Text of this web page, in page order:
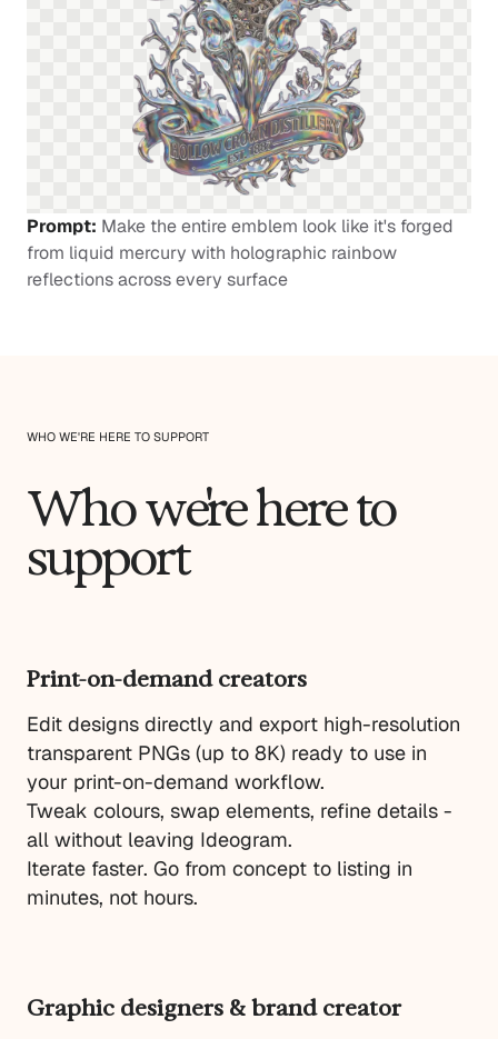
Prompt: Make the entire emblem look like it's forged
from liquid mercury with holographic rainbow
reflections across every surface
WHO WE'RE HERE TO SUPPORT
Who we're here to
support
Print-on-demand creators
Edit designs directly and export high-resolution
transparent PNGs (up to 8K) ready to use in
your print-on-demand workflow.
Tweak colours, swap elements, refine details -
all without leaving Ideogram.
Iterate faster. Go from concept to listing in
minutes, not hours.
Graphic designers & brand creator